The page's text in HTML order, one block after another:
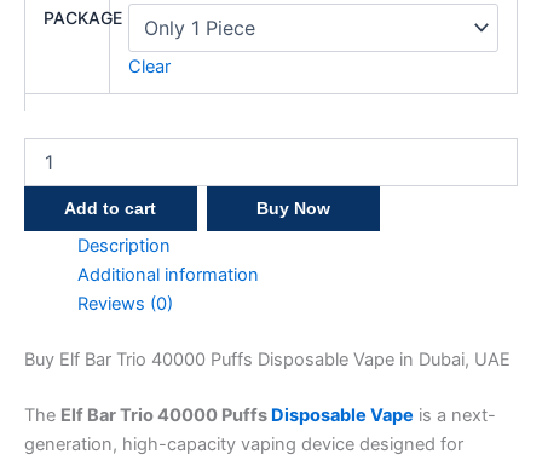
PACKAGE
Clear
Add to cart Buy Now
Description
Additional information
Reviews (0)
Buy Elf Bar Trio 40000 Puffs Disposable Vape in Dubai, UAE
The Elf Bar Trio 40000 Puffs Disposable Vape is a next-
generation, high-capacity vaping device designed for